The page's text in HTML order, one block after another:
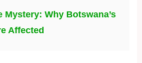
Mystery: Why Botswana’s
Affected